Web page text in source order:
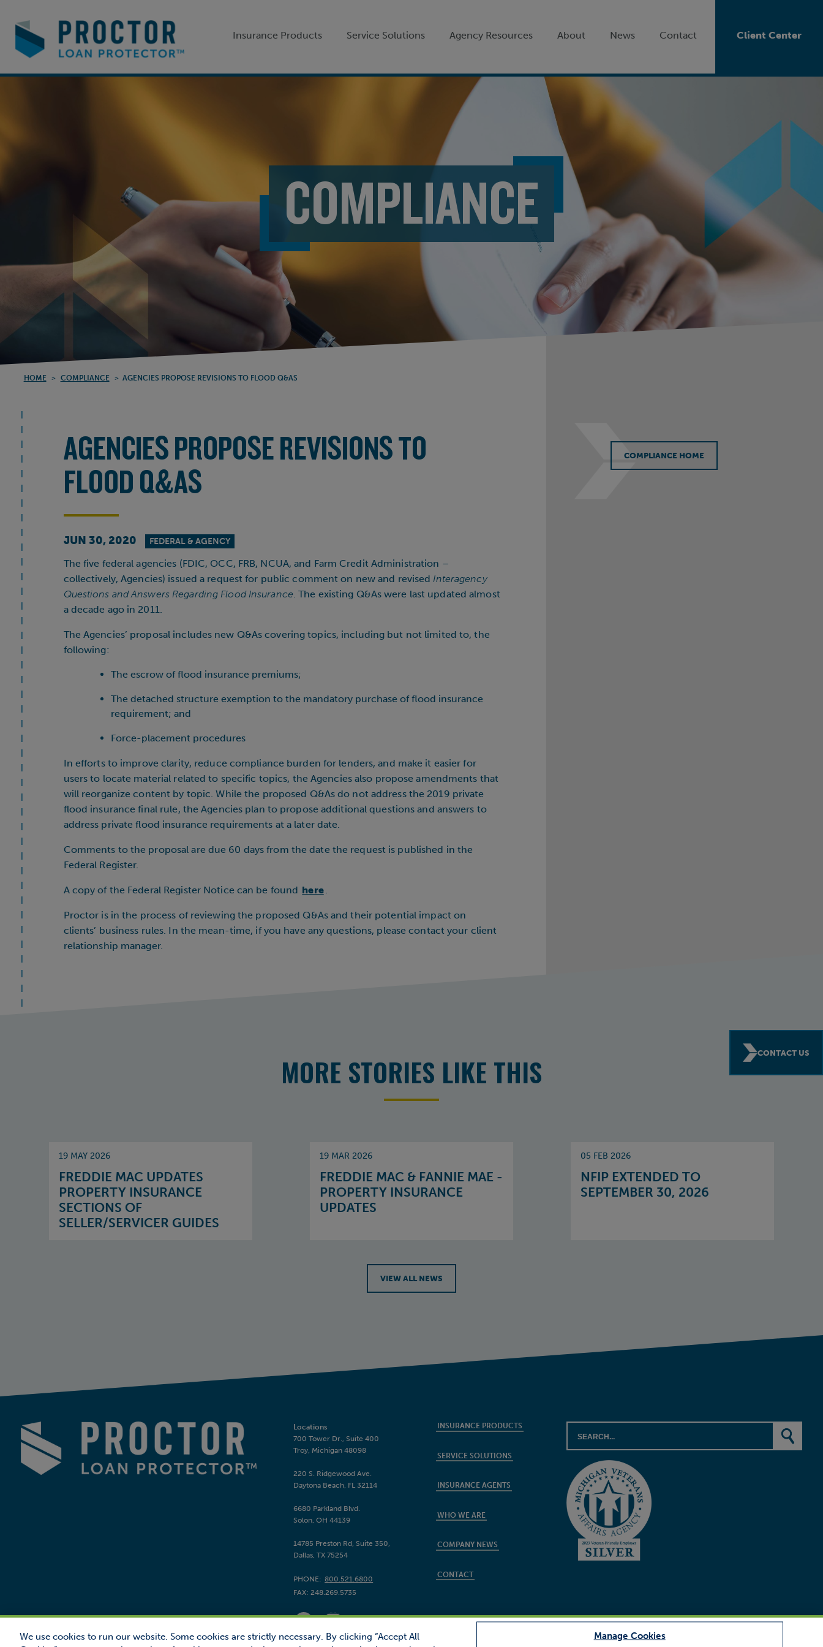
Insurance Products Service Solutions Agency Resources About News Contact Client Center
CONTACT US
COMPLIANCE
HOME > COMPLIANCE > AGENCIES PROPOSE REVISIONS TO FLOOD Q&AS
AGENCIES PROPOSE REVISIONS TO
FLOOD Q&AS
JUN 30, 2020 FEDERAL & AGENCY
The five federal agencies (FDIC, OCC, FRB, NCUA, and Farm Credit Administration –
collectively, Agencies) issued a request for public comment on new and revisedInteragency
Questions and Answers Regarding Flood Insurance. The existing Q&As were last updated almost
a decade ago in 2011.
The Agencies’ proposal includes new Q&As covering topics, including but not limited to, the
following:
The escrow of flood insurance premiums;
The detached structure exemption to the mandatory purchase of flood insurance
requirement; and
Force-placement procedures
In efforts to improve clarity, reduce compliance burden for lenders, and make it easier for
users to locate material related to specific topics, the Agencies also propose amendments that
will reorganize content by topic. While the proposed Q&As do not address the 2019 private
flood insurance final rule, the Agencies plan to propose additional questions and answers to
address private flood insurance requirements at a later date.
Comments to the proposal are due 60 days from the date the request is published in the
Federal Register.
A copy of the Federal Register Notice can be found here.
Proctor is in the process of reviewing the proposed Q&As and their potential impact on
clients’ business rules. In the mean-time, if you have any questions, please contact your client
relationship manager.
COMPLIANCE HOME
MORE STORIES LIKE THIS
19 MAY 2026
FREDDIE MAC UPDATES
PROPERTY INSURANCE
SECTIONS OF
SELLER/SERVICER GUIDES
19 MAR 2026
FREDDIE MAC & FANNIE MAE -
PROPERTY INSURANCE
UPDATES
05 FEB 2026
NFIP EXTENDED TO
SEPTEMBER 30, 2026
VIEW ALL NEWS
Locations
700 Tower Dr., Suite 400
Troy, Michigan 48098
220 S. Ridgewood Ave.
Daytona Beach, FL 32114
6680 Parkland Blvd.
Solon, OH 44139
14785 Preston Rd, Suite 350,
Dallas, TX 75254
PHONE: 800.521.6800
FAX:248.269.5735
INSURANCE PRODUCTS
SERVICE SOLUTIONS
INSURANCE AGENTS
WHO WE ARE
COMPANY NEWS
CONTACT
We use cookies to run our website. Some cookies are strictly necessary. By clicking “Accept All
Manage Cookies